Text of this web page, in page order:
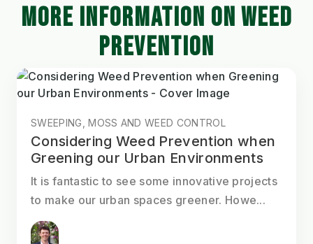
MORE INFORMATION ON WEED
PREVENTION
SWEEPING, MOSS AND WEED CONTROL
Considering Weed Prevention when
Greening our Urban Environments
It is fantastic to see some innovative projects
to make our urban spaces greener. Howe...